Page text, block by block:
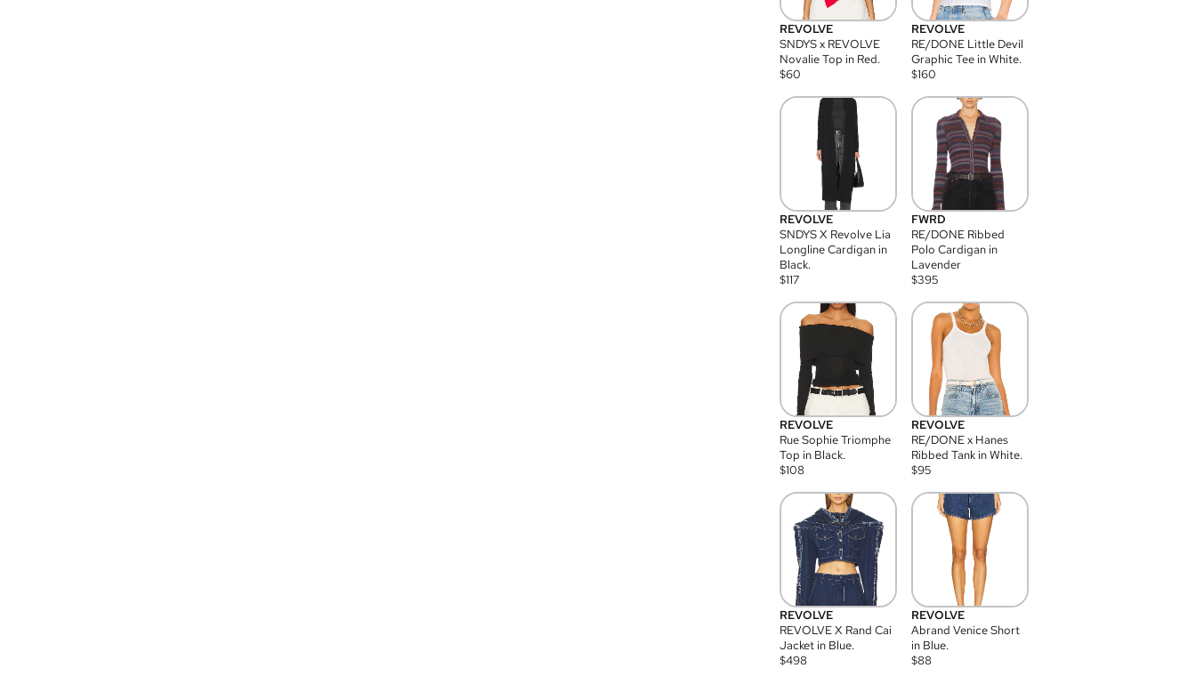
REVOLVE
SNDYS x REVOLVE
Novalie Top in Red.
$60
REVOLVE
RE/DONE Little Devil
Graphic Tee in White.
$160
REVOLVE
SNDYS X Revolve Lia
Longline Cardigan in
Black.
$117
FWRD
RE/DONE Ribbed
Polo Cardigan in
Lavender
$395
REVOLVE
Rue Sophie Triomphe
Top in Black.
$108
REVOLVE
RE/DONE x Hanes
Ribbed Tank in White.
$95
REVOLVE
REVOLVE X Rand Cai
Jacket in Blue.
$498
REVOLVE
Abrand Venice Short
in Blue.
$88